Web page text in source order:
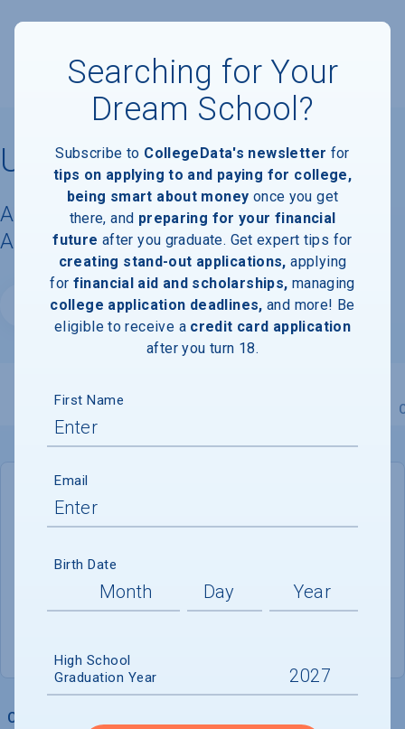
University of Vermont
Acceptance Rate, Requirements &
Admissions Information
Website
Overview Admissions
College Chances
January 15, 2027
ADMISSIONS DEPARTMENT
85 South Prospect Street  - 330 Waterman Building
Searching for Your
Dream School?
Subscribe to CollegeData's newsletter for
tips on applying to and paying for college,
being smart about money once you get
there, and preparing for your financial
future after you graduate. Get expert tips for
creating stand-out applications, applying
for financial aid and scholarships, managing
college application deadlines, and more! Be
eligible to receive a credit card application
after you turn 18.
First Name
Email
Birth Date
High School
Graduation Year